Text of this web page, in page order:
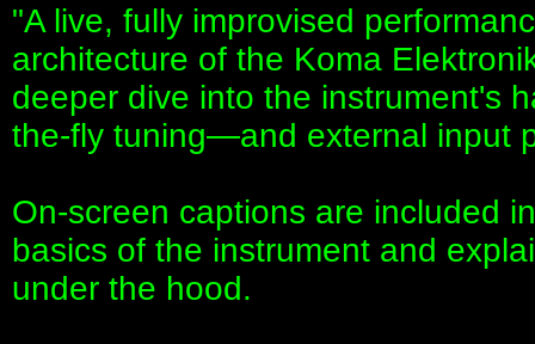
"A live, fully improvised
architecture of the Koma
deeper dive into the instrument's
the-fly tuning—and external input
On-screen captions are included
basics of the instrument and
under the hood.